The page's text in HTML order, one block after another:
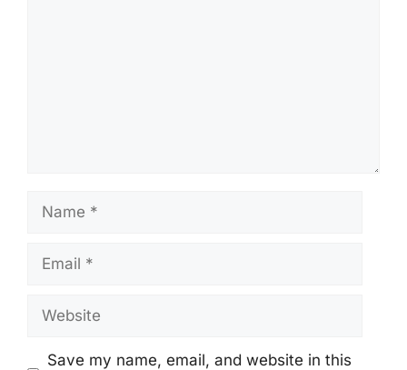
Name
Email
Website
Save my name, email, and website in this